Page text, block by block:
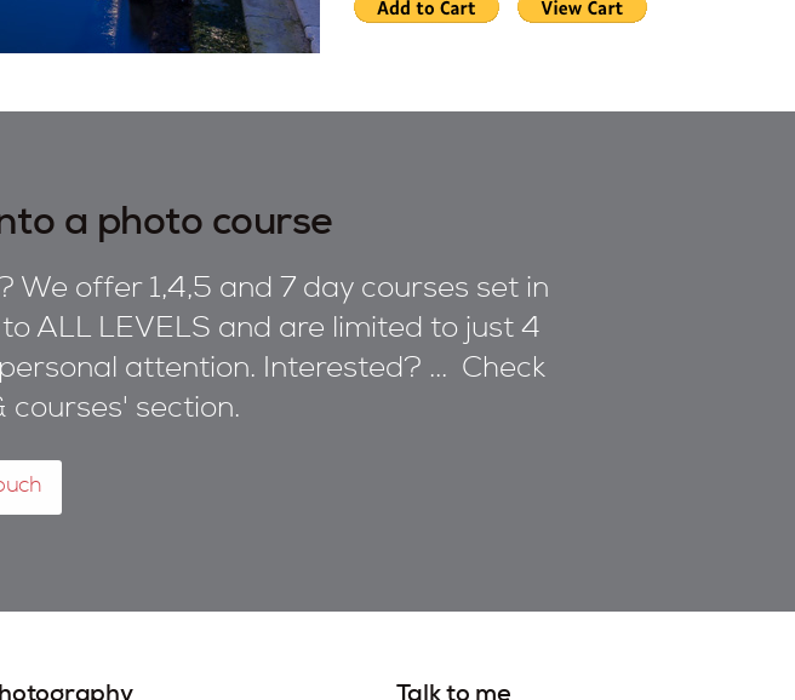
a photo course
We offer 1,4,5 and 7 day courses set in
ALL LEVELS and are limited to just 4
attention. Interested? ... Check
courses' section.